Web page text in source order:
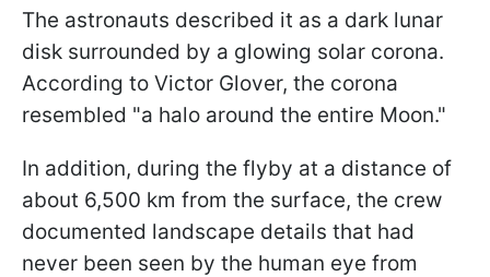
The astronauts described it as a dark lunar
disk surrounded by a glowing solar corona.
According to Victor Glover, the corona
resembled "a halo around the entire Moon."
In addition, during the flyby at a distance of
about 6,500 km from the surface, the crew
documented landscape details that had
never been seen by the human eye from